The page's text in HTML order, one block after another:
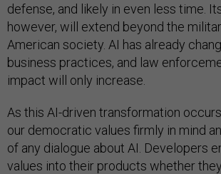
defense, and likely in even less time.
however, will extend beyond the
American society. AI has already
business practices, and law
impact will only increase.
As this AI-driven transformation
our democratic values firmly in mind
of any dialogue about AI. Developers
values into their products whether